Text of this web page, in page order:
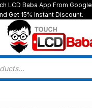
LCD Baba App From Google
Get 15% Instant Discount.